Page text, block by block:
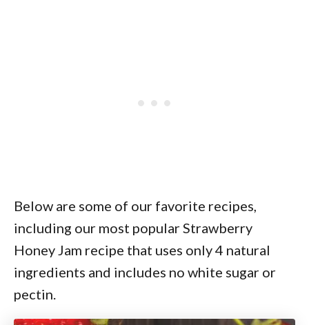
Below are some of our favorite recipes,
including our most popular Strawberry
Honey Jam recipe that uses only 4 natural
ingredients and includes no white sugar or
pectin.